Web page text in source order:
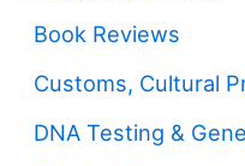
Book Reviews
Customs, Cultural
DNA Testing &